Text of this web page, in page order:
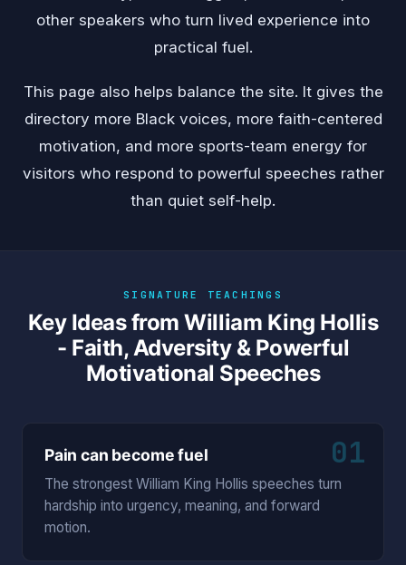
other speakers who turn lived experience into
practical fuel.
This page also helps balance the site. It gives the
directory more Black voices, more faith-centered
motivation, and more sports-team energy for
visitors who respond to powerful speeches rather
than quiet self-help.
SIGNATURE TEACHINGS
Key Ideas from William King Hollis
- Faith, Adversity & Powerful
Motivational Speeches
01
Pain can become fuel
The strongest William King Hollis speeches turn
hardship into urgency, meaning, and forward
motion.